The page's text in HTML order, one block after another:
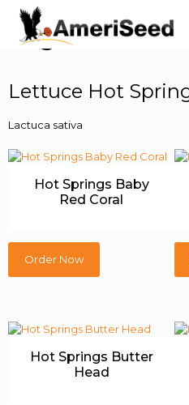
Vegetables &
Lettuce Hot
Lactuca sativa
Hot Springs Baby
Red Coral
Order Now
Hot Springs Butter
Head